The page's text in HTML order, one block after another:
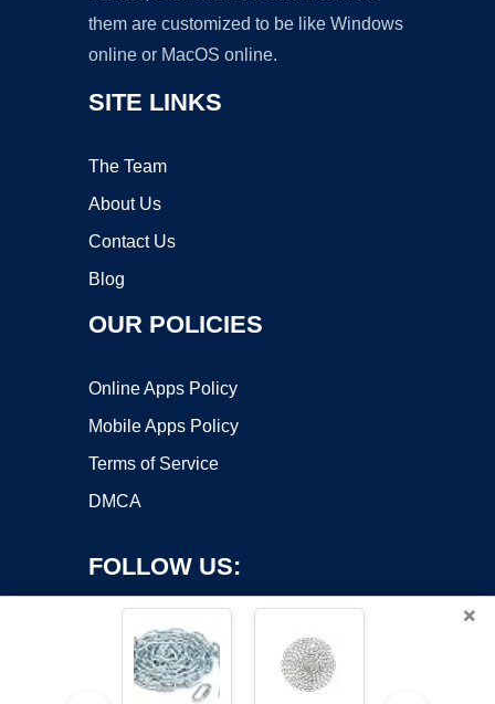
them are customized to be like Windows
online or MacOS online.
SITE LINKS
The Team
About Us
Contact Us
Blog
OUR POLICIES
Online Apps Policy
Mobile Apps Policy
Terms of Service
DMCA
FOLLOW US:
×